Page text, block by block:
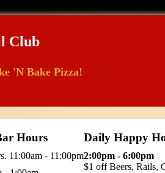
Club
'N Bake Pizza!
Hours
11:00am - 11:00pm
Daily Happy
2:00pm - 6:00pm
$1 off Beers, Rails,